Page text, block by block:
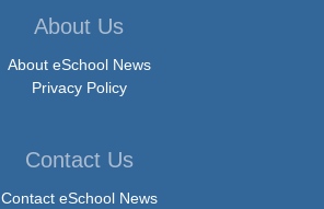
About Us
About eSchool News
Privacy Policy
Contact Us
Contact eSchool News